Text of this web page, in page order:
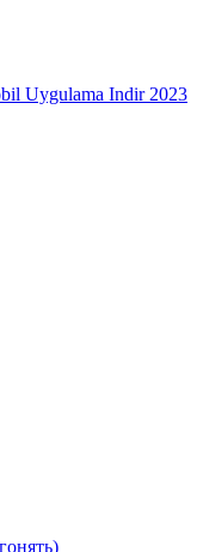
Uygulama Indir 2023